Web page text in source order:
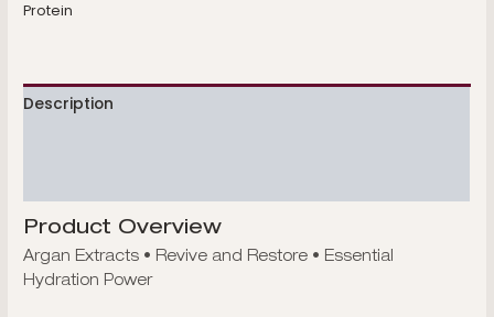
Protein
Description
Product Overview
Argan Extracts • Revive and Restore • Essential
Hydration Power